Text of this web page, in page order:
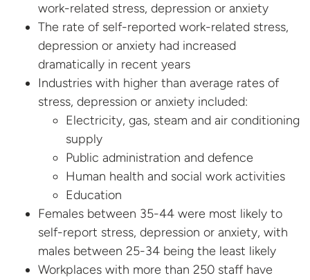
work-related stress, depression or anxiety
The rate of self-reported work-related stress,
depression or anxiety had increased
dramatically in recent years
Industries with higher than average rates of
stress, depression or anxiety included:
Electricity, gas, steam and air conditioning
supply
Public administration and defence
Human health and social work activities
Education
Females between 35-44 were most likely to
self-report stress, depression or anxiety, with
males between 25-34 being the least likely
Workplaces with more than 250 staff have